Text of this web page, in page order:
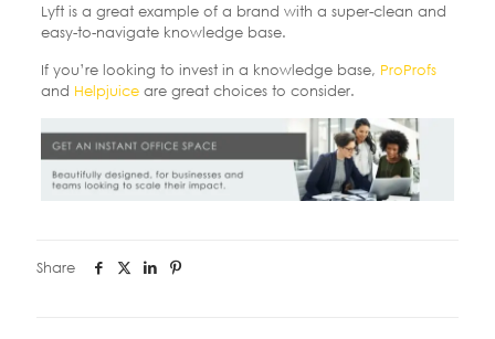
Lyft is a great example of a brand with a super-clean and
easy-to-navigate knowledge base.
If you’re looking to invest in a knowledge base, ProProfs
and Helpjuice are great choices to consider.
Share